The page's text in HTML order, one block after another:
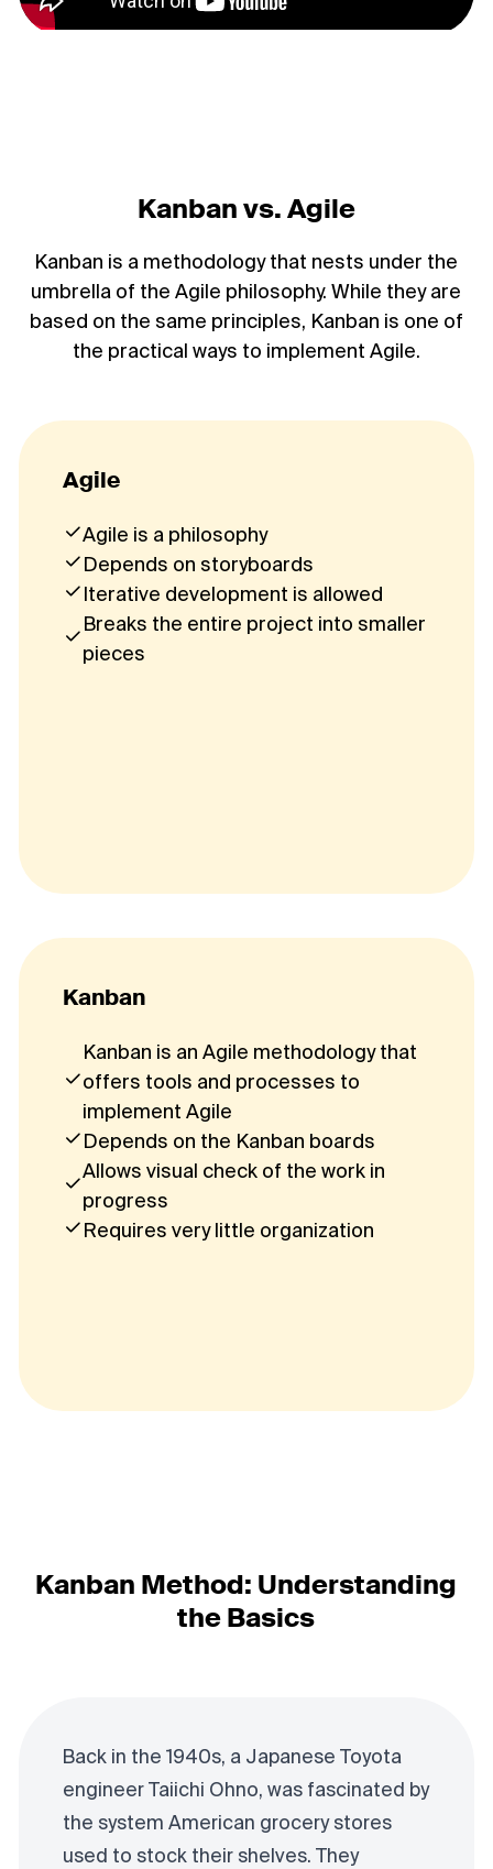
Kanban vs. Agile
Kanban is a methodology that nests under the
umbrella of the Agile philosophy. While they are
based on the same principles, Kanban is one of
the practical ways to implement Agile.
Agile
Agile is a philosophy
Depends on storyboards
Iterative development is allowed
Breaks the entire project into smaller
pieces
Kanban
Kanban is an Agile methodology that
offers tools and processes to
implement Agile
Depends on the Kanban boards
Allows visual check of the work in
progress
Requires very little organization
Kanban Method: Understanding
the Basics
Back in the 1940s, a Japanese Toyota
engineer Taiichi Ohno, was fascinated by
the system American grocery stores
used to stock their shelves. They